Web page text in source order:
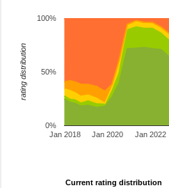
Jan 2018 Jan 2020 Jan 2022
0%
50%
100%
rating distribution
Current rating distribution